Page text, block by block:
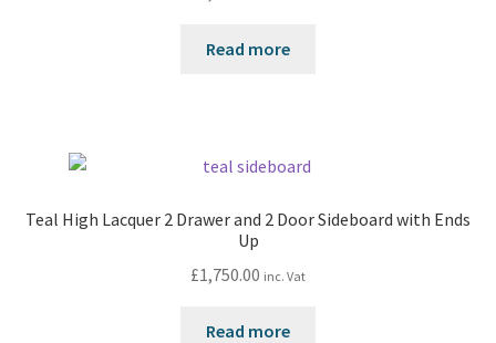
Read more
Teal High Lacquer 2 Drawer and 2 Door Sideboard with Ends
Up
£1,750.00 inc. Vat
Read more